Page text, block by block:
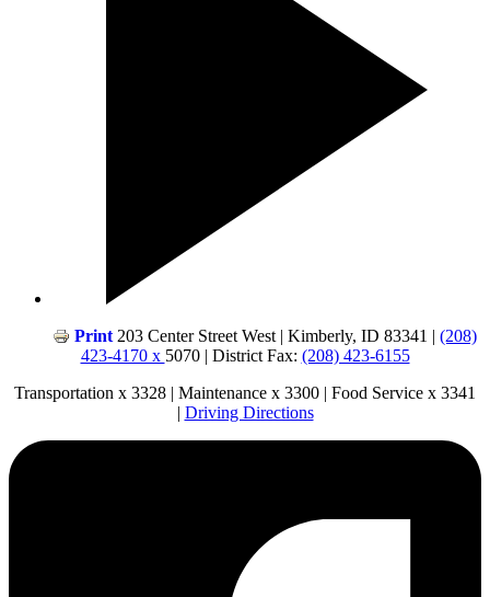
Print 203 Center Street West | Kimberly, ID 83341 | (208)
423-4170 x 5070 | District Fax: (208) 423-6155
Transportation x 3328 | Maintenance x 3300 | Food Service x 3341
| Driving Directions